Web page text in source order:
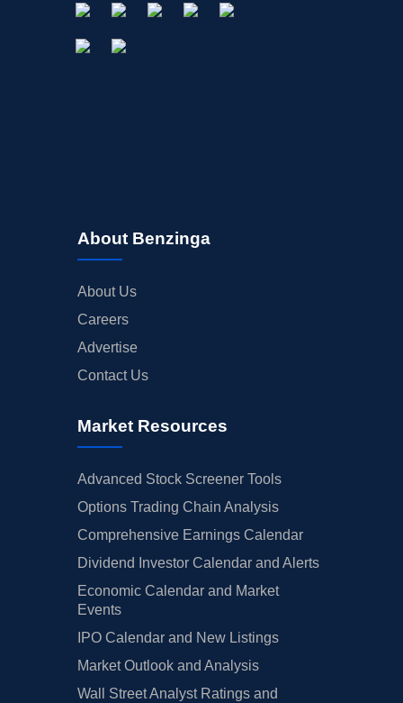
About Benzinga
About Us
Careers
Advertise
Contact Us
Market Resources
Advanced Stock Screener Tools
Options Trading Chain Analysis
Comprehensive Earnings Calendar
Dividend Investor Calendar and Alerts
Economic Calendar and Market
Events
IPO Calendar and New Listings
Market Outlook and Analysis
Wall Street Analyst Ratings and